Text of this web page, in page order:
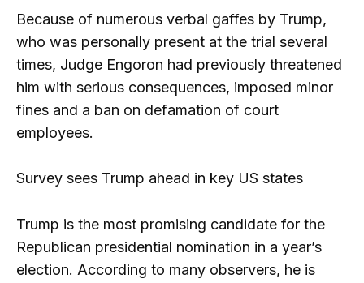
Because of numerous verbal gaffes by Trump,
who was personally present at the trial several
times, Judge Engoron had previously threatened
him with serious consequences, imposed minor
fines and a ban on defamation of court
employees.
Survey sees Trump ahead in key US states
Trump is the most promising candidate for the
Republican presidential nomination in a year’s
election. According to many observers, he is